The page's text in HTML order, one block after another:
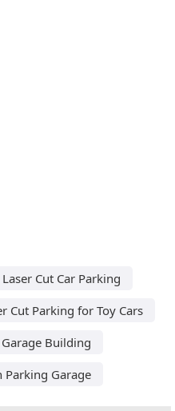
Laser Cut Car Parking
Cut Parking for Toy Cars
Building
Parking Garage